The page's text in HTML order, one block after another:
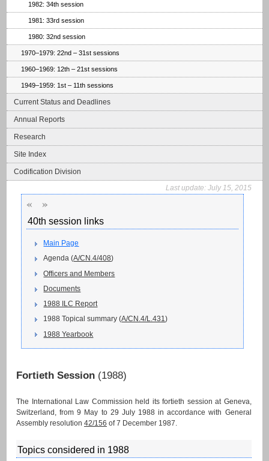
1982: 34th session
1981: 33rd session
1980: 32nd session
1970–1979: 22nd – 31st sessions
1960–1969: 12th – 21st sessions
1949–1959: 1st – 11th sessions
Current Status and Deadlines
Annual Reports
Research
Site Index
Codification Division
Last update: July 15, 2015
« »
40th session links
Main Page
Agenda (A/CN.4/408)
Officers and Members
Documents
1988 ILC Report
1988 Topical summary (A/CN.4/L.431)
1988 Yearbook
Fortieth Session (1988)
The International Law Commission held its fortieth session at Geneva,
Switzerland, from 9 May to 29 July 1988 in accordance with General
Assembly resolution 42/156 of 7 December 1987.
Topics considered in 1988